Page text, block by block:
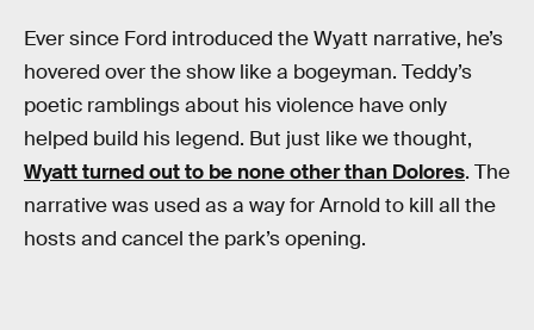
Ever since Ford introduced the Wyatt narrative, he’s
hovered over the show like a bogeyman. Teddy’s
poetic ramblings about his violence have only
helped build his legend. But just like we thought,
Wyatt turned out to be none other than Dolores. The
narrative was used as a way for Arnold to kill all the
hosts and cancel the park’s opening.